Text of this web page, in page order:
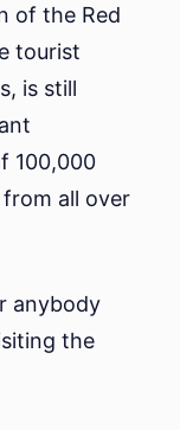
of the Red
tourist
is still
100,000
all over
anybody
the